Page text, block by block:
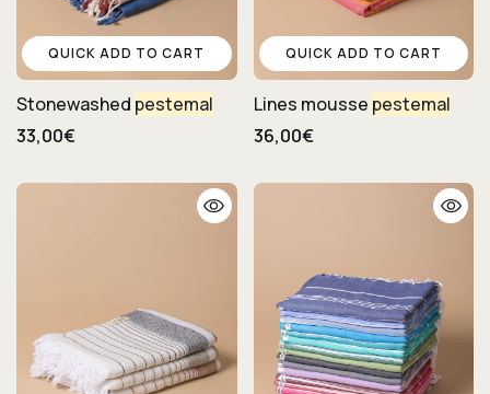
QUICK ADD TO CART
Stonewashed pestemal
33,00€
QUICK ADD TO CART
Lines mousse pestemal
36,00€